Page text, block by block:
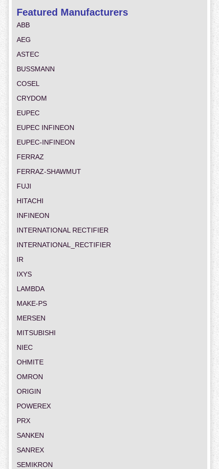
Featured Manufacturers
ABB
AEG
ASTEC
BUSSMANN
COSEL
CRYDOM
EUPEC
EUPEC INFINEON
EUPEC-INFINEON
FERRAZ
FERRAZ-SHAWMUT
FUJI
HITACHI
INFINEON
INTERNATIONAL RECTIFIER
INTERNATIONAL_RECTIFIER
IR
IXYS
LAMBDA
MAKE-PS
MERSEN
MITSUBISHI
NIEC
OHMITE
OMRON
ORIGIN
POWEREX
PRX
SANKEN
SANREX
SEMIKRON